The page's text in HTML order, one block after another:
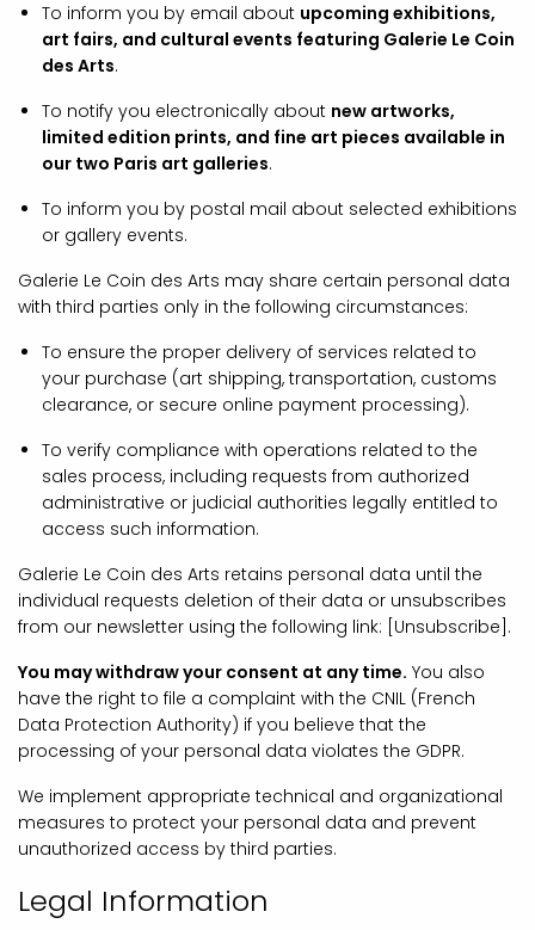
To inform you by email about upcoming exhibitions,
art fairs, and cultural events featuring Galerie Le Coin
des Arts.
To notify you electronically about new artworks,
limited edition prints, and fine art pieces available in
our two Paris art galleries.
To inform you by postal mail about selected exhibitions
or gallery events.
Galerie Le Coin des Arts may share certain personal data
with third parties only in the following circumstances:
To ensure the proper delivery of services related to
your purchase (art shipping, transportation, customs
clearance, or secure online payment processing).
To verify compliance with operations related to the
sales process, including requests from authorized
administrative or judicial authorities legally entitled to
access such information.
Galerie Le Coin des Arts retains personal data until the
individual requests deletion of their data or unsubscribes
from our newsletter using the following link: [Unsubscribe].
You may withdraw your consent at any time. You also
have the right to file a complaint with the CNIL (French
Data Protection Authority) if you believe that the
processing of your personal data violates the GDPR.
We implement appropriate technical and organizational
measures to protect your personal data and prevent
unauthorized access by third parties.
Legal Information